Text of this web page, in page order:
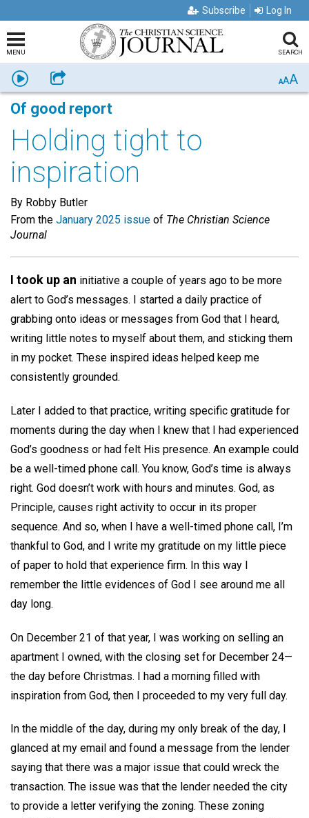
Subscribe Log In
MENU SEARCH
Listen Share AAA
Of good report
Holding tight to
inspiration
By Robby Butler
From the January 2025 issue of The Christian Science
Journal
I took up an initiative a couple of years ago to be more
alert to God’s messages. I started a daily practice of
grabbing onto ideas or messages from God that I heard,
writing little notes to myself about them, and sticking them
in my pocket. These inspired ideas helped keep me
consistently grounded.
Later I added to that practice, writing specific gratitude for
moments during the day when I knew that I had experienced
God’s goodness or had felt His presence. An example could
be a well-timed phone call. You know, God’s time is always
right. God doesn’t work with hours and minutes. God, as
Principle, causes right activity to occur in its proper
sequence. And so, when I have a well-timed phone call, I’m
thankful to God, and I write my gratitude on my little piece
of paper to hold that experience firm. In this way I
remember the little evidences of God I see around me all
day long.
On December 21 of that year, I was working on selling an
apartment I owned, with the closing set for December 24—
the day before Christmas. I had a morning filled with
inspiration from God, then I proceeded to my very full day.
In the middle of the day, during my only break of the day, I
glanced at my email and found a message from the lender
saying that there was a major issue that could wreck the
transaction. The issue was that the lender needed the city
to provide a letter verifying the zoning. These zoning